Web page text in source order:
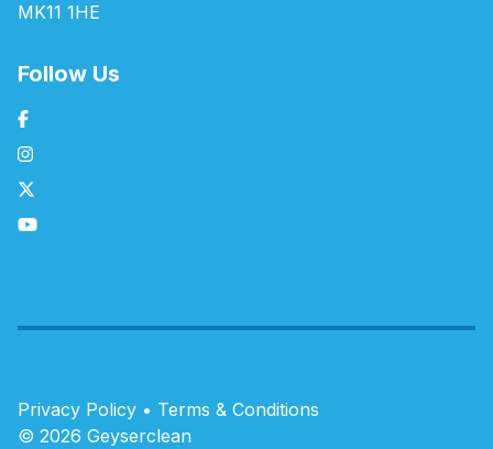
MK11 1HE
Follow Us
Privacy Policy • Terms & Conditions
© 2026 Geyserclean